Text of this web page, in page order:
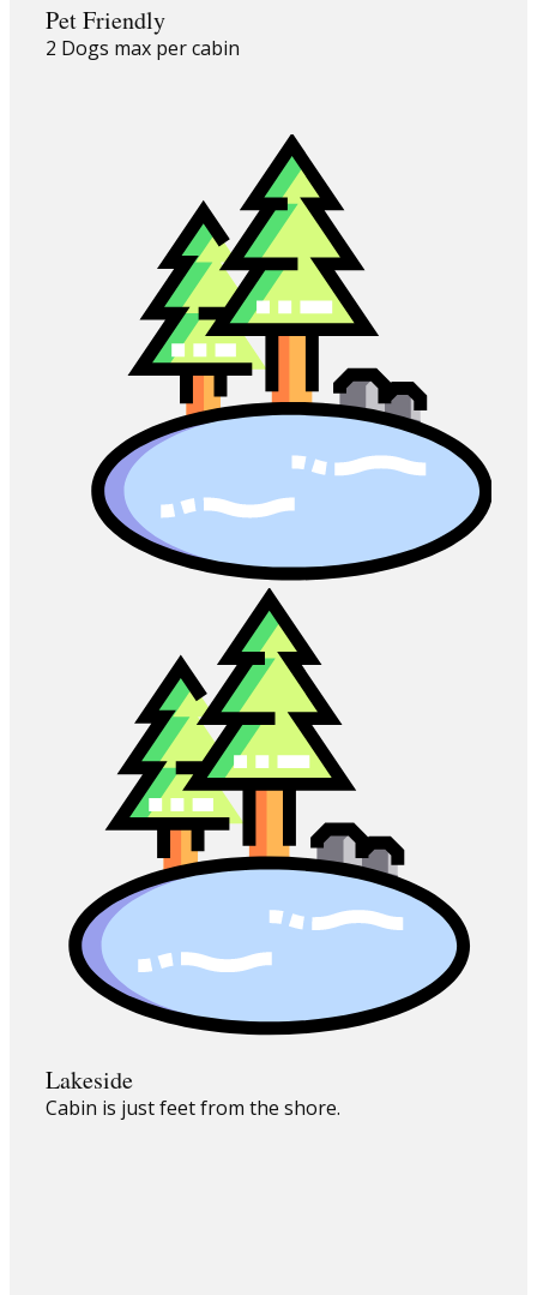
Pet Friendly
2 Dogs max per cabin
Lakeside
Cabin is just feet from the shore.